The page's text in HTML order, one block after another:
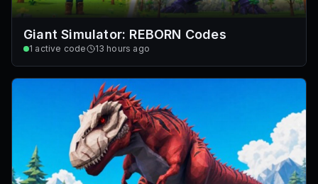
Giant Simulator: REBORN Codes
1 active code 13 hours ago